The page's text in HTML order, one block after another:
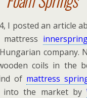
I posted an article
company.
coils in the
of mattress
into the market by